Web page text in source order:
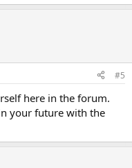
#5
here in the forum.
your future with the